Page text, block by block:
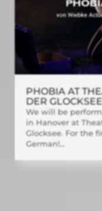
PHOBIA AT
DER GLOCKSEE
We will be
in Hanover at
Glocksee. For the
German!...